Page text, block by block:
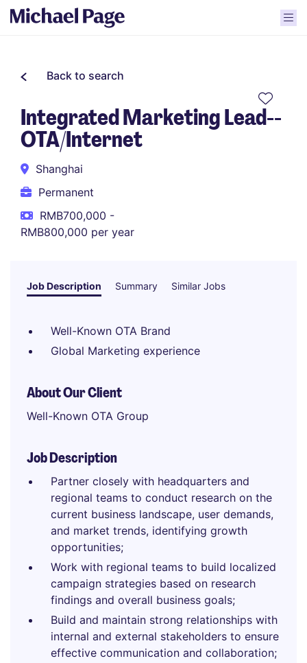
Back to search
Integrated Marketing Lead--
OTA/Internet
Shanghai
Permanent
RMB700,000 -
RMB800,000 per year
Job Description Summary Similar Jobs
Well-Known OTA Brand
Global Marketing experience
About Our Client
Well-Known OTA Group
Job Description
Partner closely with headquarters and
regional teams to conduct research on the
current business landscape, user demands,
and market trends, identifying growth
opportunities;
Work with regional teams to build localized
campaign strategies based on research
findings and overall business goals;
Build and maintain strong relationships with
internal and external stakeholders to ensure
effective communication and collaboration;